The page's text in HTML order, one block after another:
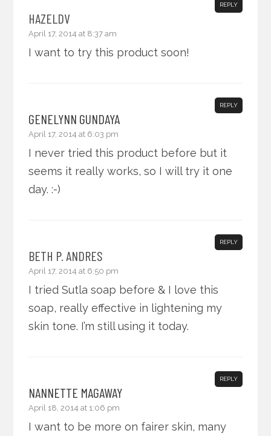
HAZELDV
April 17, 2014 at 8:37 am
REPLY
I want to try this product soon!
GENELYNN GUNDAYA
April 17, 2014 at 6:03 pm
REPLY
I never tried this product before but it
seems it really works, so I will try it one
day. :-)
BETH P. ANDRES
April 17, 2014 at 6:50 pm
REPLY
I tried Sutla soap before & I love this
soap, really effective in lightening my
skin tone. I’m still using it today.
NANNETTE MAGAWAY
April 18, 2014 at 1:06 pm
REPLY
I want to be more on fairer skin, many